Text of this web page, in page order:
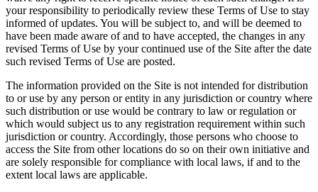
your responsibility to periodically review these Terms of Use to stay
informed of updates. You will be subject to, and will be deemed to
have been made aware of and to have accepted, the changes in any
revised Terms of Use by your continued use of the Site after the date
such revised Terms of Use are posted.
The information provided on the Site is not intended for distribution
to or use by any person or entity in any jurisdiction or country where
such distribution or use would be contrary to law or regulation or
which would subject us to any registration requirement within such
jurisdiction or country. Accordingly, those persons who choose to
access the Site from other locations do so on their own initiative and
are solely responsible for compliance with local laws, if and to the
extent local laws are applicable.